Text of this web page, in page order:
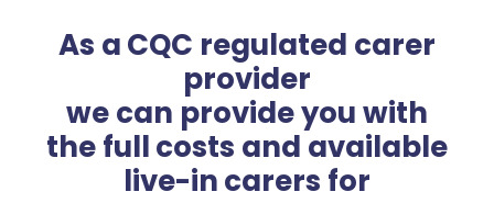
As a CQC regulated carer
provider
we can provide you with
the full costs and available
live-in carers for